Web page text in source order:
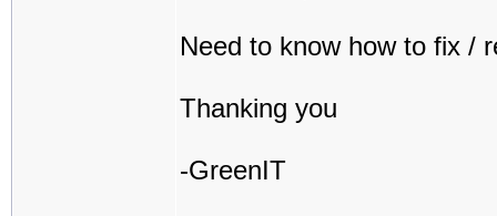
Need to know how to fix /
Thanking you
-GreenIT